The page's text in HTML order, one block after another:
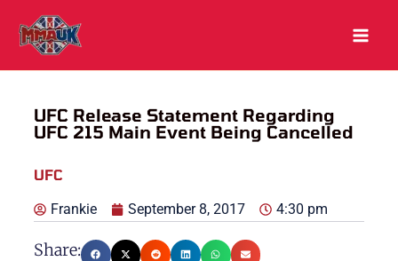
content
UFC Release Statement Regarding
UFC 215 Main Event Being Cancelled
UFC
Frankie September 8, 2017 4:30 pm
Share: